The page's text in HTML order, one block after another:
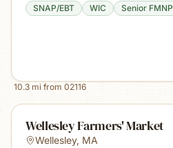
SNAP/EBT WIC Senior FMNP
10.3 mi from 02116
Wellesley Farmers' Market
Wellesley, MA